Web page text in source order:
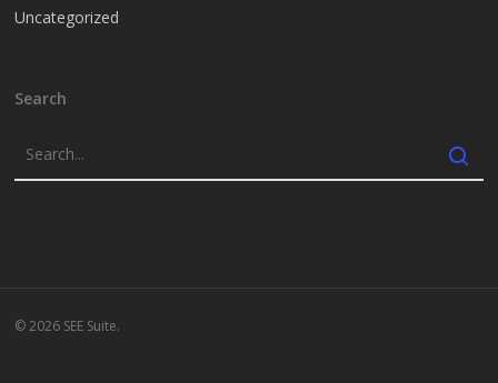
Uncategorized
Search
© 2026 SEE Suite.